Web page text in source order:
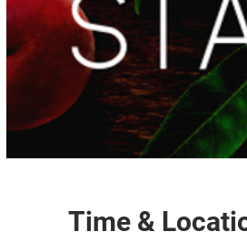
Time &